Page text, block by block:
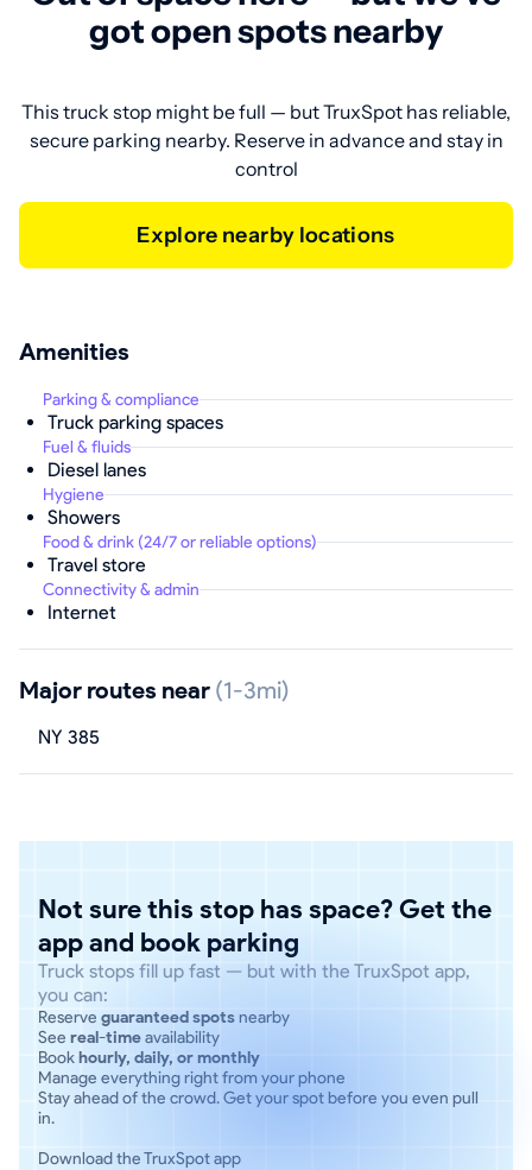
got open spots nearby
This truck stop might be full — but TruxSpot has reliable,
secure parking nearby. Reserve in advance and stay in
control
Explore nearby locations
Amenities
Parking & compliance
Truck parking spaces
Fuel & fluids
Diesel lanes
Hygiene
Showers
Food & drink (24/7 or reliable options)
Travel store
Connectivity & admin
Internet
Major routes near (1-3mi)
NY 385
Not sure this stop has space? Get the
app and book parking
Truck stops fill up fast — but with the TruxSpot app,
you can:
Reserve guaranteed spotsnearby
See real-timeavailability
Bookhourly, daily, or monthly
Manage everything right from your phone
Stay ahead of the crowd. Get your spot before you even pull
in.
Download the TruxSpot app